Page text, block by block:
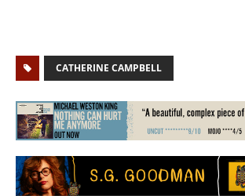
CATHERINE CAMPBELL